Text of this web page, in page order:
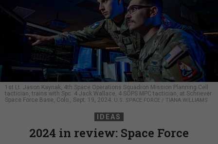
1st Lt. Jason Kaynak, 4th Space Operations Squadron Mission Planning Cell
tactician, trains with Spc. 4 Jack Wallace, 4 SOPS MPC tactician, at Schriever
Space Force Base, Colo., Sept. 19, 2024. U.S. SPACE FORCE / TIANA WILLIAMS
IDEAS
2024 in review: Space Force